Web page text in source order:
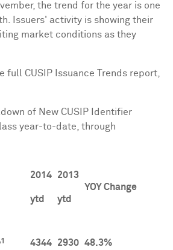
the trend for the year is one
Issuers' activity is showing their
market conditions as they
full CUSIP Issuance Trends report,
of New CUSIP Identifier
year-to-date, through
2014
ytd
2013
ytd
YOY Change
1 4344 2930 48.3%